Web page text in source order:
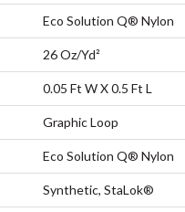
Eco Solution Q® Nylon
26 Oz/yd²
0.05 Ft W X 0.5 Ft L
Graphic Loop
Eco Solution Q® Nylon
Synthetic, StaLok®